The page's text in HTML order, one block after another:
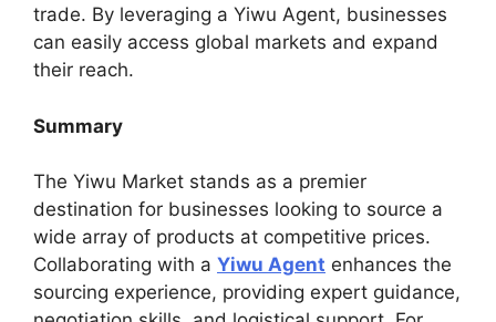
trade. By leveraging a Yiwu Agent, businesses
can easily access global markets and expand
their reach.
Summary
The Yiwu Market stands as a premier
destination for businesses looking to source a
wide array of products at competitive prices.
Collaborating with a Yiwu Agent enhances the
sourcing experience, providing expert guidance,